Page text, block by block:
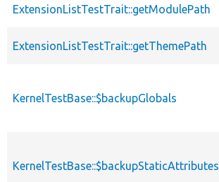
ExtensionListTestTrait::getModulePath
ExtensionListTestTrait::getThemePath
KernelTestBase::$backupGlobals
KernelTestBase::$backupStaticAttributes